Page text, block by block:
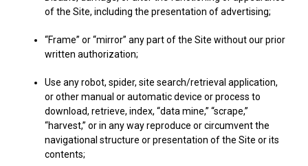
of the Site, including the presentation of advertising;
“Frame” or “mirror” any part of the Site without our prior
written authorization;
Use any robot, spider, site search/retrieval application,
or other manual or automatic device or process to
download, retrieve, index, “data mine,” “scrape,”
“harvest,” or in any way reproduce or circumvent the
navigational structure or presentation of the Site or its
contents;